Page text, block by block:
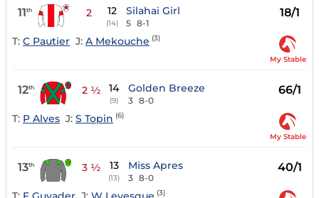
11th 2 12
(14)
Silahai Girl
5 8-1
18/1
T: C Pautier J: A Mekouche (3)
My Stable
12th 2 ½ 14
(9)
Golden Breeze
3 8-0
66/1
T: P Alves J: S Topin (6)
My Stable
13th 3 ½ 13
(13)
Miss Apres
3 8-0
40/1
(3)